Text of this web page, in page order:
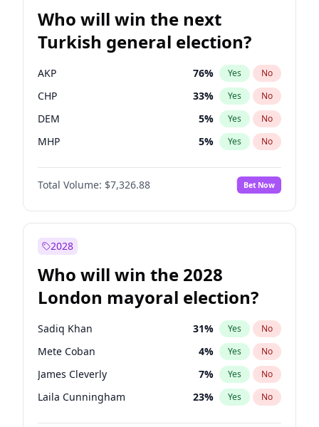
Who will win the next
Turkish general election?
AKP 76% Yes No
CHP 33% Yes No
DEM 5% Yes No
MHP 5% Yes No
Total Volume: $7,326.88 Bet Now
2028
Who will win the 2028
London mayoral election?
Sadiq Khan 31% Yes No
Mete Coban 4% Yes No
James Cleverly 7% Yes No
Laila Cunningham 23% Yes No
David Lammy 5%